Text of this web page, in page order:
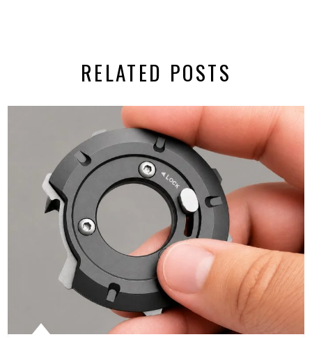
RELATED POSTS